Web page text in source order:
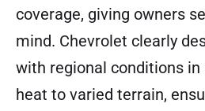
coverage, giving owners
mind. Chevrolet clearly
with regional conditions
heat to varied terrain,